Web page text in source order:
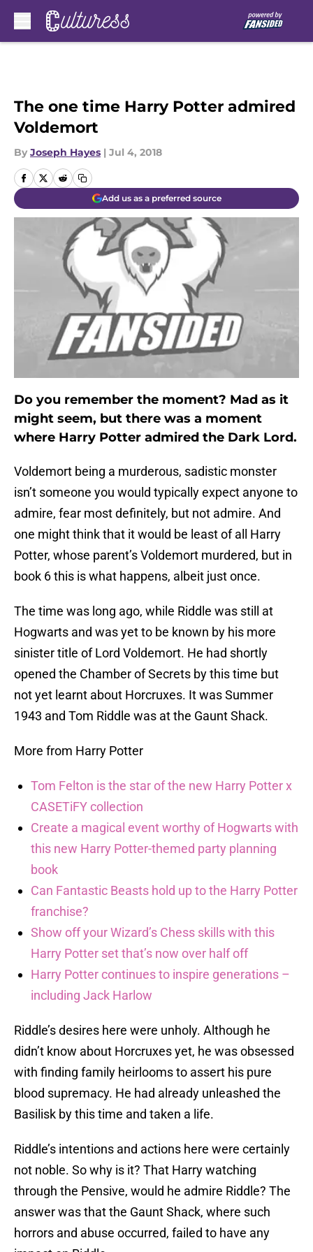
The one time Harry Potter admired
Voldemort
By Joseph Hayes | Jul 4, 2018
Add us as a preferred source
Do you remember the moment? Mad as it
might seem, but there was a moment
where Harry Potter admired the Dark Lord.
Voldemort being a murderous, sadistic monster
isn’t someone you would typically expect anyone to
admire, fear most definitely, but not admire. And
one might think that it would be least of all Harry
Potter, whose parent’s Voldemort murdered, but in
book 6 this is what happens, albeit just once.
The time was long ago, while Riddle was still at
Hogwarts and was yet to be known by his more
sinister title of Lord Voldemort. He had shortly
opened the Chamber of Secrets by this time but
not yet learnt about Horcruxes. It was Summer
1943 and Tom Riddle was at the Gaunt Shack.
More from Harry Potter
Tom Felton is the star of the new Harry Potter x
CASETiFY collection
Create a magical event worthy of Hogwarts with
this new Harry Potter-themed party planning
book
Can Fantastic Beasts hold up to the Harry Potter
franchise?
Show off your Wizard’s Chess skills with this
Harry Potter set that’s now over half off
Harry Potter continues to inspire generations –
including Jack Harlow
Riddle’s desires here were unholy. Although he
didn’t know about Horcruxes yet, he was obsessed
with finding family heirlooms to assert his pure
blood supremacy. He had already unleashed the
Basilisk by this time and taken a life.
Riddle’s intentions and actions here were certainly
not noble. So why is it? That Harry watching
through the Pensive, would he admire Riddle? The
answer was that the Gaunt Shack, where such
horrors and abuse occurred, failed to have any